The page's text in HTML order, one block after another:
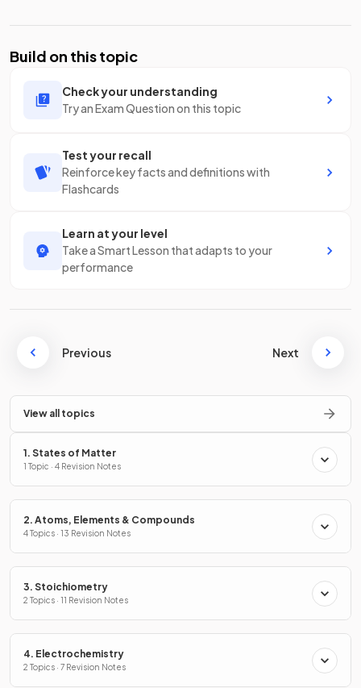
Build on this topic
Check your understanding
Try an Exam Question on this topic
Test your recall
Reinforce key facts and definitions with
Flashcards
Learn at your level
Take a Smart Lesson that adapts to your
performance
Previous Next
View all topics
1. States of Matter
1 Topic · 4 Revision Notes
2. Atoms, Elements & Compounds
4 Topics · 13 Revision Notes
3. Stoichiometry
2 Topics · 11 Revision Notes
4. Electrochemistry
2 Topics · 7 Revision Notes